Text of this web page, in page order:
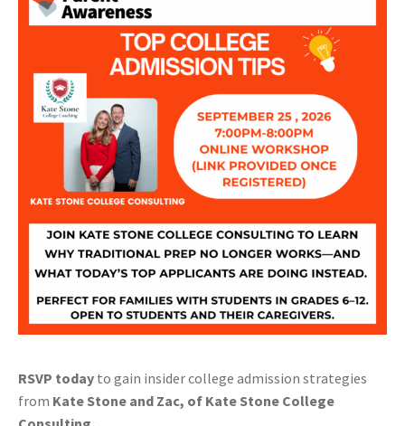
RSVP today to gain insider college admission strategies
from Kate Stone and Zac, of Kate Stone College